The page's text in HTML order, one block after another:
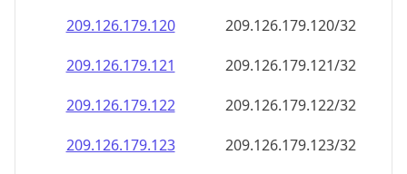
209.126.179.120
209.126.179.120/32
209.126.179.121
209.126.179.121/32
209.126.179.122
209.126.179.122/32
209.126.179.123
209.126.179.123/32